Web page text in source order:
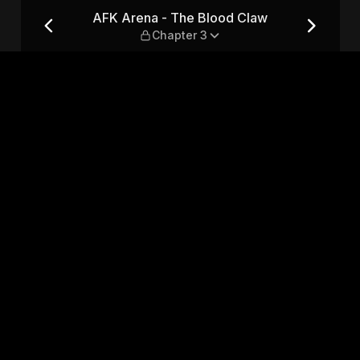
— Chapter 3AFK Arena - The Blood Claw
Chapter 3